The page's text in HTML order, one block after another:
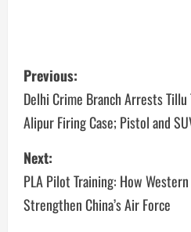
Previous:
Delhi Crime Branch Arrests
Alipur Firing Case; Pistol and
Next:
PLA Pilot Training: How
Strengthen China’s Air Force